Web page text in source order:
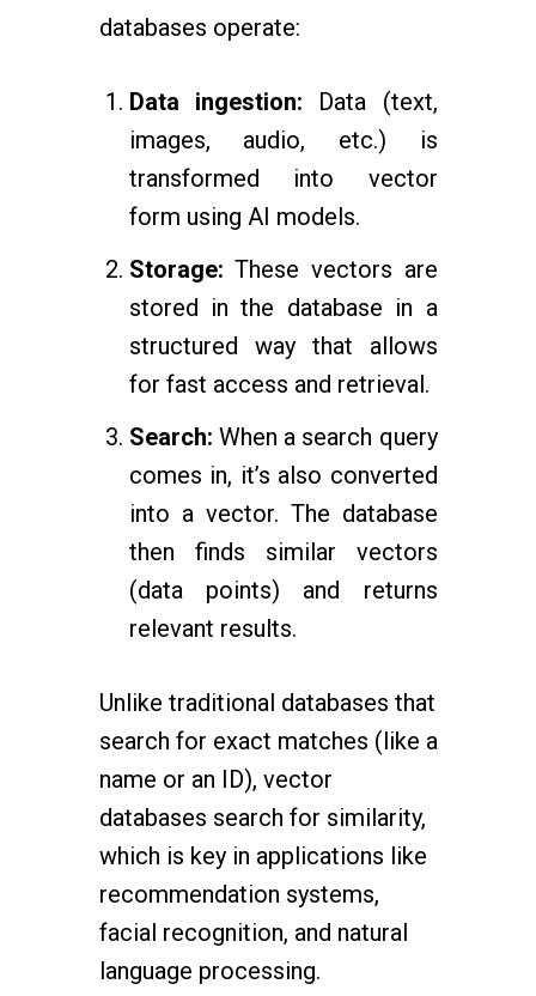
databases operate:
Data ingestion: Data (text,
images, audio, etc.) is
transformed into vector
form using AI models.
Storage: These vectors are
stored in the database in a
structured way that allows
for fast access and retrieval.
Search: When a search query
comes in, it’s also converted
into a vector. The database
then finds similar vectors
(data points) and returns
relevant results.
Unlike traditional databases that
search for exact matches (like a
name or an ID), vector
databases search for similarity,
which is key in applications like
recommendation systems,
facial recognition, and natural
language processing.